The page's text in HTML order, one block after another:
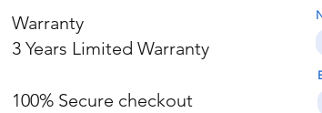
Warranty
3 Years Limited Warranty
100% Secure checkout